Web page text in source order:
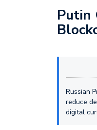
Putin
Russian
reduce
digital